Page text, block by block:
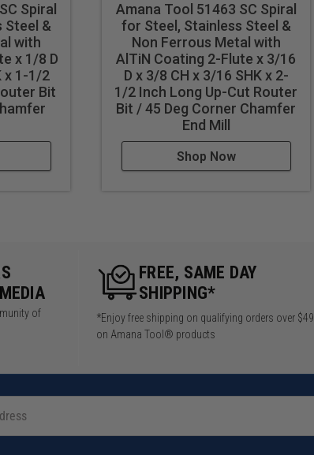
Spiral
Steel &
with
x 1/8 D
x 1-1/2
Bit
Amana Tool 51463 SC Spiral
for Steel, Stainless Steel &
Non Ferrous Metal with
AlTiN Coating 2-Flute x 3/16
D x 3/8 CH x 3/16 SHK x 2-
1/2 Inch Long Up-Cut Router
Bit / 45 Deg Corner Chamfer
End Mill
Shop Now
of
FREE, SAME DAY
SHIPPING*
*Enjoy free shipping on qualifying orders over $49
on Amana Tool® products